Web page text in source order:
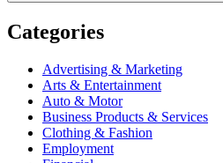
Categories
Advertising & Marketing
Arts & Entertainment
Auto & Motor
Business Products & Services
Clothing & Fashion
Employment